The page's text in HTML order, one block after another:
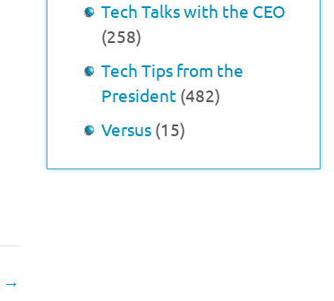
→
Tech Talks with the CEO
(258)
Tech Tips from the
President (482)
Versus (15)